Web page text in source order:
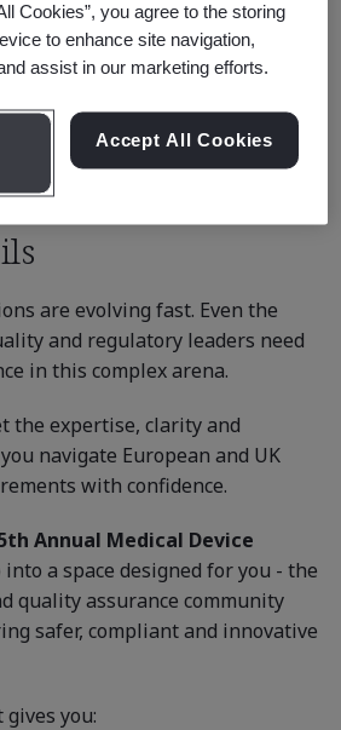
upcoming classes
are evolving fast. Even the
and regulatory leaders need
in this complex arena.
the expertise, clarity and
navigate European and UK
with confidence.
Annual Medical Device
into a space designed for you - the
quality assurance community
safer, compliant and innovative
you:
Cookies”, you agree to the storing
to enhance site navigation,
assist in our marketing efforts.
Accept All Cookies